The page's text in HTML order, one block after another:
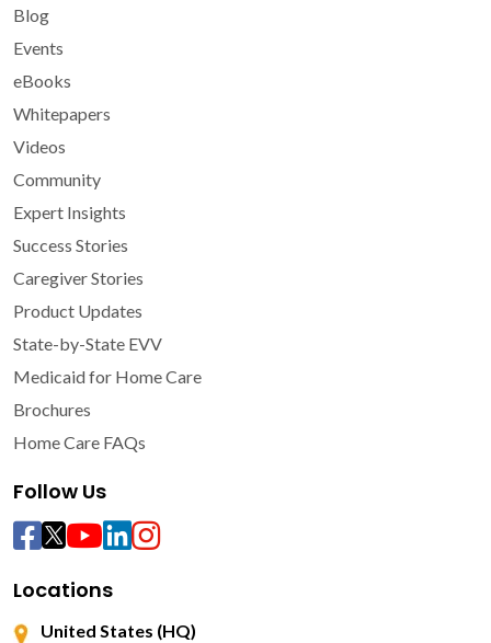
Blog
Events
eBooks
Whitepapers
Videos
Community
Expert Insights
Success Stories
Caregiver Stories
Product Updates
State-by-State EVV
Medicaid for Home Care
Brochures
Home Care FAQs
Follow Us
Locations
United States (HQ)